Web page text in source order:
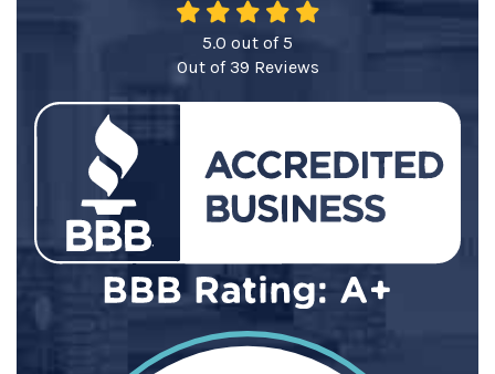
5.0 out of5
Out of39 Reviews